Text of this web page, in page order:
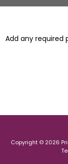
Add any required
Copyright © 2026